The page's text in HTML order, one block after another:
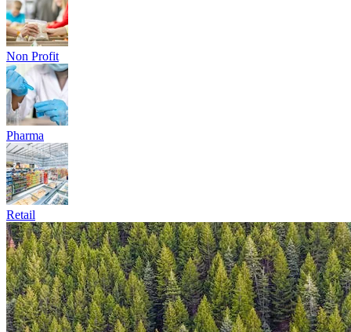
Education
Energy and Utilites
Fintech
Government
Healthcare